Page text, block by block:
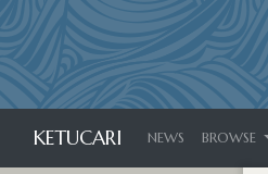
KETUCARI NEWS BROWSE